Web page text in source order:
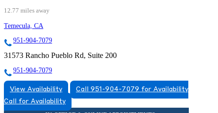
12.77 miles away
Temecula, CA
951-904-7079
31573 Rancho Pueblo Rd, Suite 200
951-904-7079
View Availability
Call 951-904-7079 for Availability
Call for Availability